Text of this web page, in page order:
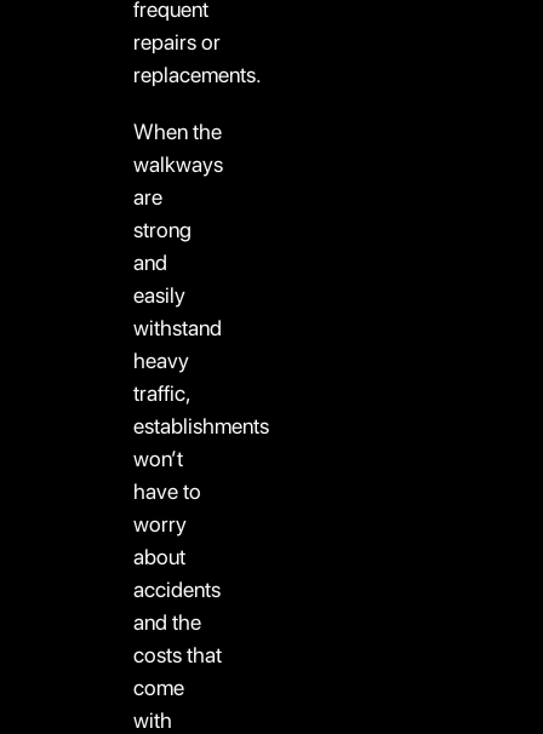
frequent
repairs or
replacements.
When the
walkways
are
strong
and
easily
withstand
heavy
traffic,
establishments
won’t
have to
worry
about
accidents
and the
costs that
come
with